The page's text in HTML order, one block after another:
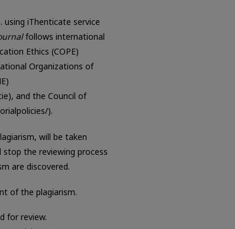
iThenticate service
follows international
Ethics (COPE)
Organizations of
and the Council of
).
will be taken
the reviewing process
are discovered.
of the plagiarism.
for review.